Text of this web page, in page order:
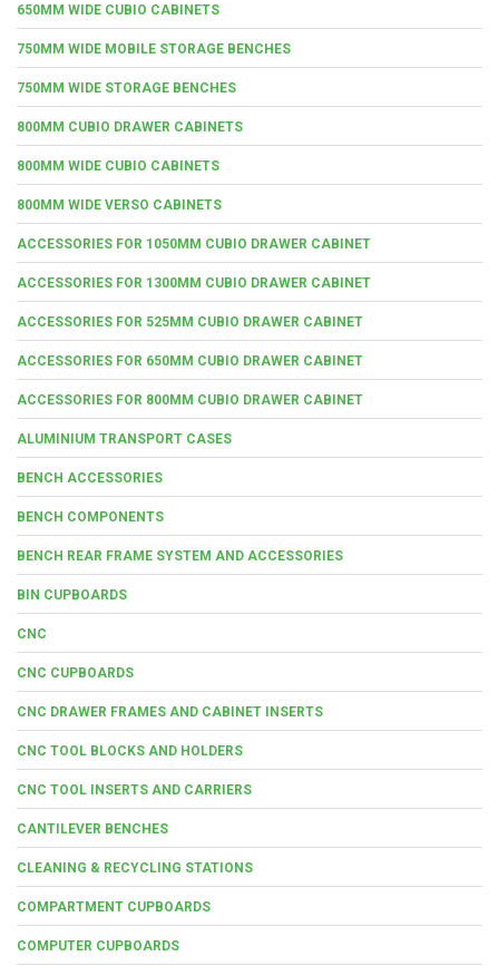
650MM WIDE CUBIO CABINETS
750MM WIDE MOBILE STORAGE BENCHES
750MM WIDE STORAGE BENCHES
800MM CUBIO DRAWER CABINETS
800MM WIDE CUBIO CABINETS
800MM WIDE VERSO CABINETS
ACCESSORIES FOR 1050MM CUBIO DRAWER CABINET
ACCESSORIES FOR 1300MM CUBIO DRAWER CABINET
ACCESSORIES FOR 525MM CUBIO DRAWER CABINET
ACCESSORIES FOR 650MM CUBIO DRAWER CABINET
ACCESSORIES FOR 800MM CUBIO DRAWER CABINET
ALUMINIUM TRANSPORT CASES
BENCH ACCESSORIES
BENCH COMPONENTS
BENCH REAR FRAME SYSTEM AND ACCESSORIES
BIN CUPBOARDS
CNC
CNC CUPBOARDS
CNC DRAWER FRAMES AND CABINET INSERTS
CNC TOOL BLOCKS AND HOLDERS
CNC TOOL INSERTS AND CARRIERS
CANTILEVER BENCHES
CLEANING & RECYCLING STATIONS
COMPARTMENT CUPBOARDS
COMPUTER CUPBOARDS